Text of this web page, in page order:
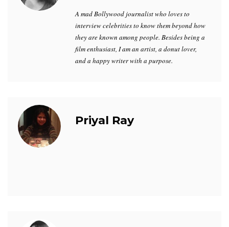
A mad Bollywood journalist who loves to
interview celebrities to know them beyond how
they are known among people. Besides being a
film enthusiast, I am an artist, a donut lover,
and a happy writer with a purpose.
Priyal Ray